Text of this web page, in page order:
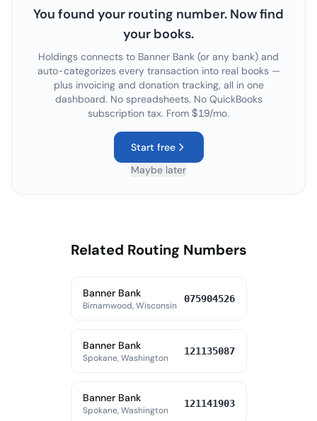
You found your routing number. Now find
your books.
Holdings connects to Banner Bank (or any bank) and
auto-categorizes every transaction into real books —
plus invoicing and donation tracking, all in one
dashboard. No spreadsheets. No QuickBooks
subscription tax. From $19/mo.
Start free
Maybe later
Related Routing Numbers
Banner Bank
Birnamwood, Wisconsin
075904526
Banner Bank
Spokane, Washington
121135087
Banner Bank
Spokane, Washington
121141903